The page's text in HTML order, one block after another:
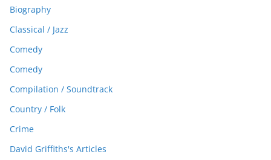
Biography
Classical / Jazz
Comedy
Comedy
Compilation / Soundtrack
Country / Folk
Crime
David Griffiths's Articles